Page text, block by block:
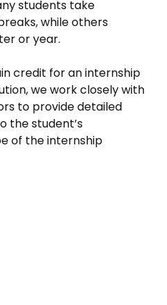
students take
while others
or year.
credit for an internship
we work closely with
to provide detailed
the student’s
of the internship